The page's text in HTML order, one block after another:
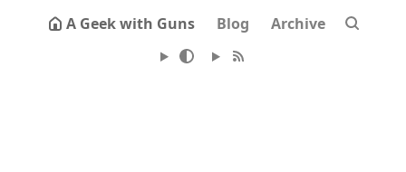
A Geek with Guns Blog Archive